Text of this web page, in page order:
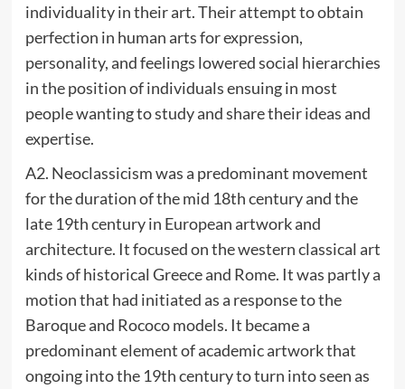
individuality in their art. Their attempt to obtain
perfection in human arts for expression,
personality, and feelings lowered social hierarchies
in the position of individuals ensuing in most
people wanting to study and share their ideas and
expertise.
A2. Neoclassicism was a predominant movement
for the duration of the mid 18th century and the
late 19th century in European artwork and
architecture. It focused on the western classical art
kinds of historical Greece and Rome. It was partly a
motion that had initiated as a response to the
Baroque and Rococo models. It became a
predominant element of academic artwork that
ongoing into the 19th century to turn into seen as